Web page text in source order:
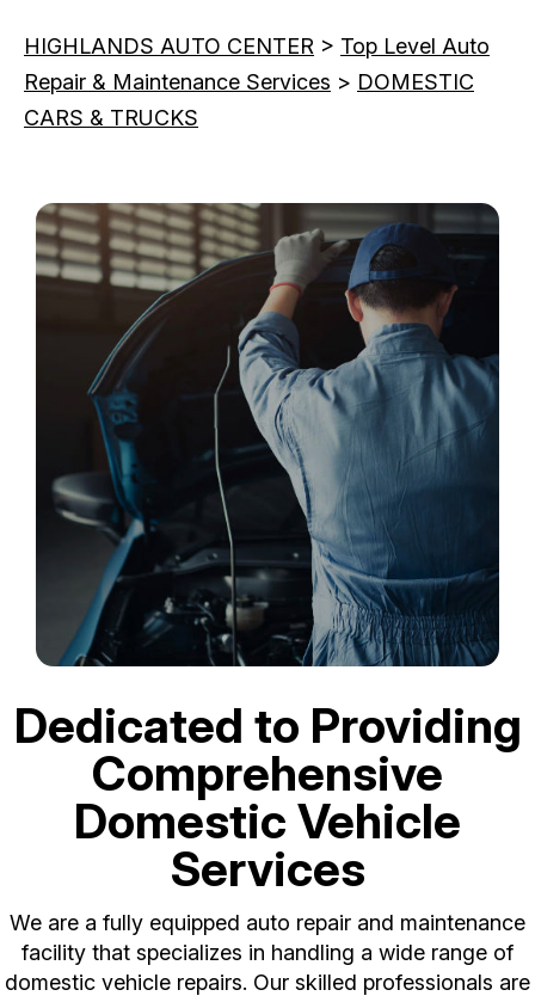
HIGHLANDS AUTO CENTER > Top Level Auto
Repair & Maintenance Services > DOMESTIC
CARS & TRUCKS
Dedicated to Providing
Comprehensive
Domestic Vehicle
Services
We are a fully equipped auto repair and maintenance
facility that specializes in handling a wide range of
domestic vehicle repairs. Our skilled professionals are